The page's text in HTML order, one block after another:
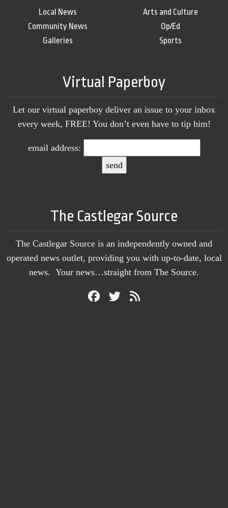
Local News
Community News
Galleries
Arts and Culture
Op/Ed
Sports
Virtual Paperboy
Let our virtual paperboy deliver an issue to your inbox
every week, FREE! You don’t even have to tip him!
email address:
The Castlegar Source
The Castlegar Source is an independently owned and
operated news outlet, providing you with up-to-date, local
news. Your news…straight from The Source.